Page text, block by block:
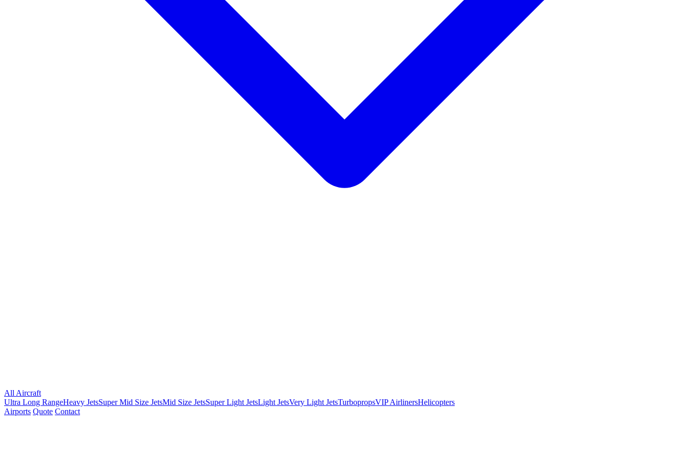
All Aircraft
Ultra Long RangeHeavy JetsSuper Mid Size JetsMid Size JetsSuper Light JetsLight JetsVery Light JetsTurbopropsVIP AirlinersHelicopters
Airports Quote Contact